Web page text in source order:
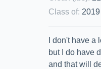
Class of: 2019
I don't have a
but I do have
and that will